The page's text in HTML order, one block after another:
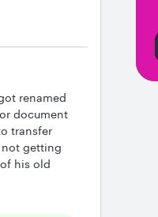
renamed
document
transfer
getting
his old